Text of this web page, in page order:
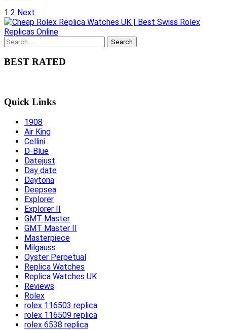
Posts
pagination
1 2 Next
Search
for:
BEST RATED
Quick Links
1908
Air King
Cellini
D-Blue
Datejust
Day date
Daytona
Deepsea
Explorer
Explorer II
GMT Master
GMT Master II
Masterpiece
Milgauss
Oyster Perpetual
Replica Watches
Replica Watches UK
Reviews
Rolex
rolex 116503 replica
rolex 116509 replica
rolex 6538 replica